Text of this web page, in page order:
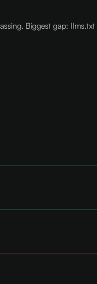
Biggest gap: llms.txt